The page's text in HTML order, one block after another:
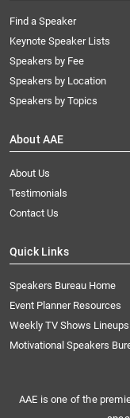
Find a Speaker
Keynote Speaker Lists
Speakers by Fee
Speakers by Location
Speakers by Topics
About AAE
About Us
Testimonials
Contact Us
Quick Links
Speakers Bureau Home
Event Planner Resources
Weekly TV Shows Lineups
Motivational Speakers
AAE is one of the